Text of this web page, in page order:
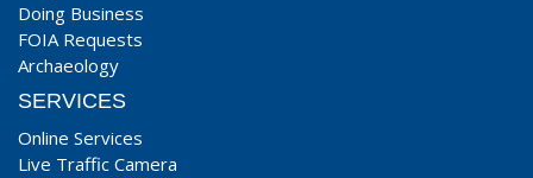
Doing Business
FOIA Requests
Archaeology
SERVICES
Online Services
Live Traffic Camera